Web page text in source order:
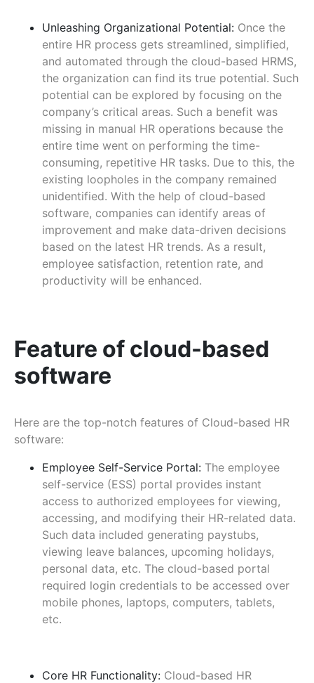
Unleashing Organizational Potential: Once the
entire HR process gets streamlined, simplified,
and automated through the cloud-based HRMS,
the organization can find its true potential. Such
potential can be explored by focusing on the
company’s critical areas. Such a benefit was
missing in manual HR operations because the
entire time went on performing the time-
consuming, repetitive HR tasks. Due to this, the
existing loopholes in the company remained
unidentified. With the help of cloud-based
software, companies can identify areas of
improvement and make data-driven decisions
based on the latest HR trends. As a result,
employee satisfaction, retention rate, and
productivity will be enhanced.
Feature of cloud-based
software
Here are the top-notch features of Cloud-based HR
software:
Employee Self-Service Portal: The employee
self-service (ESS) portal provides instant
access to authorized employees for viewing,
accessing, and modifying their HR-related data.
Such data included generating paystubs,
viewing leave balances, upcoming holidays,
personal data, etc. The cloud-based portal
required login credentials to be accessed over
mobile phones, laptops, computers, tablets,
etc.
Core HR Functionality: Cloud-based HR